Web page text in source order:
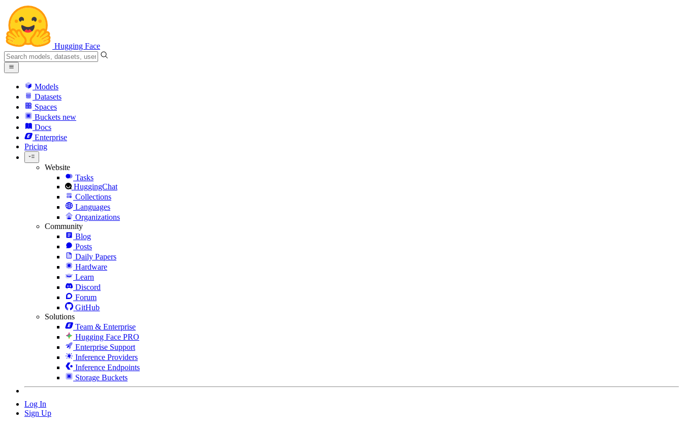
Hugging Face
Models
Datasets
Spaces
Buckets new
Docs
Enterprise
Pricing
Website
Tasks
HuggingChat
Collections
Languages
Organizations
Community
Blog
Posts
Daily Papers
Hardware
Learn
Discord
Forum
GitHub
Solutions
Team & Enterprise
Hugging Face PRO
Enterprise Support
Inference Providers
Inference Endpoints
Storage Buckets
Log In
Sign Up